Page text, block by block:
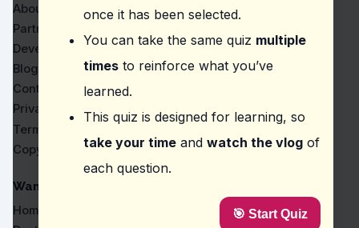
once it has been selected.
You can take the same quiz multiple
times to reinforce what you’ve
learned.
This quiz is designed for learning, so
take your time and watch the vlog of
each question.
🎯 Start Quiz
Question 3:The vlogger suggests allowing
Taking a guided tour
Exploring the gardens
Participating in a meditation class
Wearing traditional Thai attire
Question 4 :Where did the vlogger say 'It gives
Big Buddha Temple
Wat Pho
About
Partners
Developers
Blog
Contact
Privacy
Terms
Copyright
WanderVlogs
Home